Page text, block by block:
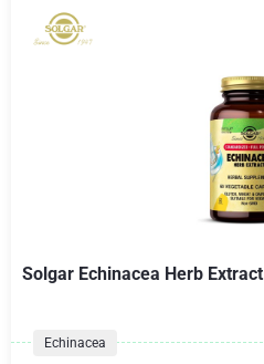
Solgar Echinacea Herb Extract
Echinacea